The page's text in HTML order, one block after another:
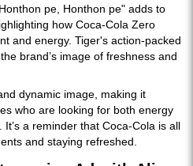
pe, Honthon pe" adds to
how Coca-Cola Zero
and energy. Tiger's action-packed
brand’s image of freshness and
dynamic image, making it
who are looking for both energy
a reminder that Coca-Cola is all
and staying refreshed.